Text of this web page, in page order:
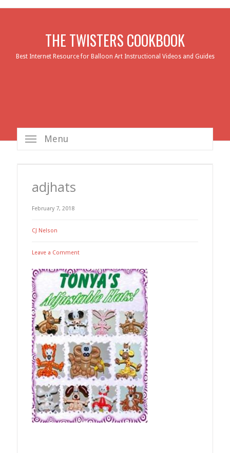
THE TWISTERS COOKBOOK
Best Internet Resource for Balloon Art Instructional Videos and Guides
Menu
adjhats
February 7, 2018
CJ Nelson
Leave a Comment